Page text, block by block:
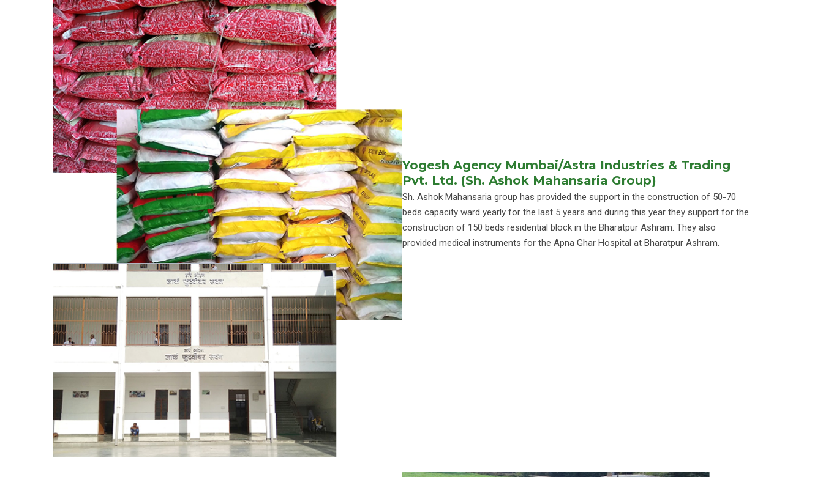
Yogesh Agency Mumbai/Astra Industries & Trading
Pvt. Ltd. (Sh. Ashok Mahansaria Group)
Sh. Ashok Mahansaria group has provided the support in the construction of 50-70
beds capacity ward yearly for the last 5 years and during this year they support for the
construction of 150 beds residential block in the Bharatpur Ashram. They also
provided medical instruments for the Apna Ghar Hospital at Bharatpur Ashram.